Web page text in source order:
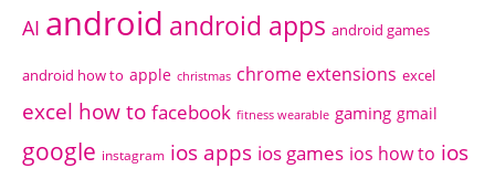
AI android android apps android games
android how to apple christmas chrome extensions excel
excel how to facebook fitness wearable gaming gmail
google instagram ios apps ios games ios how to ios